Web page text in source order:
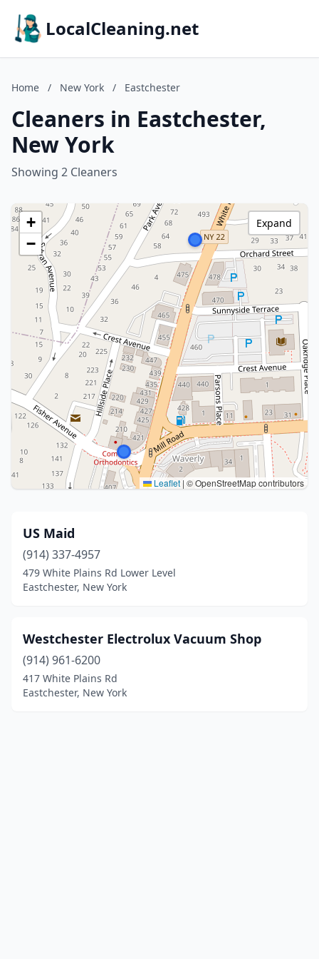
LocalCleaning.net
Home / New York / Eastchester
Cleaners in Eastchester,
New York
Showing 2 Cleaners
+
−
Leaflet | © OpenStreetMap contributors
Expand
US Maid
(914) 337-4957
479 White Plains Rd Lower Level
Eastchester, New York
Westchester Electrolux Vacuum Shop
(914) 961-6200
417 White Plains Rd
Eastchester, New York